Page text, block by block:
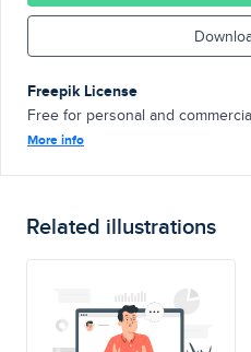
Freepik License
Free for personal and
More info
Related illustrations